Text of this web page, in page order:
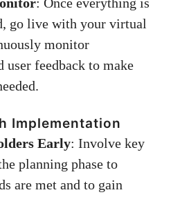
go live with your virtual
monitor
user feedback to make
Implementation
Early: Involve key
planning phase to
are met and to gain